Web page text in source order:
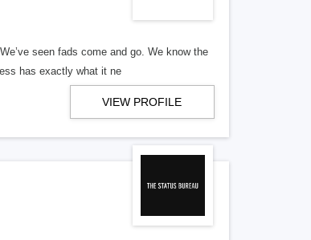
seen fads come and go. We know the
has exactly what it ne
VIEW PROFILE